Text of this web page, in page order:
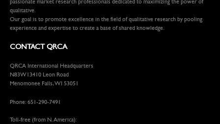
qualitative.
Our goal is to promote excellence in the field of qualitative research by pooling
experience and expertise to create a base of shared knowledge.
CONTACT QRCA
QRCA International Headquarters
N83W13410 Leon Road
Menomonee Falls, WI 53051
Phone: 651-290-7491
Toll-free (from N. America):